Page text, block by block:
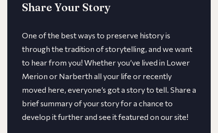
Share Your Story
One of the best ways to preserve history is
through the tradition of storytelling, and we want
to hear from you! Whether you’ve lived in Lower
Merion or Narberth all your life or recently
moved here, everyone’s got a story to tell. Share a
brief summary of your story for a chance to
develop it further and see it featured on our site!